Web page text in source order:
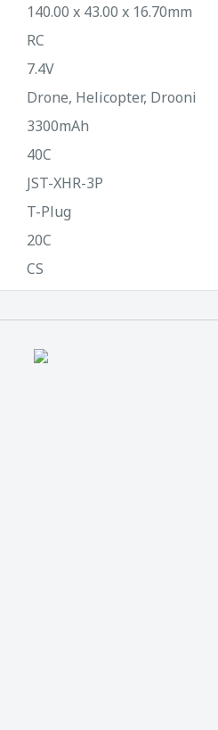
140.00 x 43.00 x 16.70mm
RC
7.4V
Drone, Helicopter, Drooni
3300mAh
40C
JST-XHR-3P
T-Plug
20C
CS